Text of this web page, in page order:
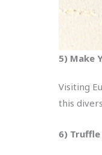
5) Make
Visiting
this
6)